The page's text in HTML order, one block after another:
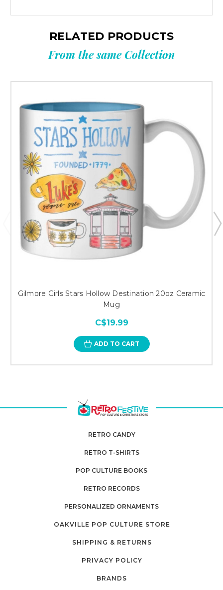
RELATED PRODUCTS
From the same Collection
Gilmore Girls Stars Hollow Destination 20oz Ceramic
Mug
C$19.99
ADD TO CART
RETRO CANDY
RETRO T-SHIRTS
POP CULTURE BOOKS
RETRO RECORDS
PERSONALIZED ORNAMENTS
OAKVILLE POP CULTURE STORE
SHIPPING & RETURNS
PRIVACY POLICY
BRANDS